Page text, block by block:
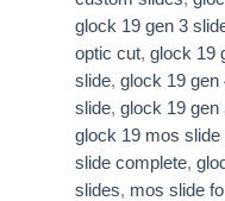
glock 19 gen 3
optic cut​, glock 19
slide, glock 19 gen
slide​, glock 19 gen
glock 19 mos slide
slide complete​​,
slides​, mos slide